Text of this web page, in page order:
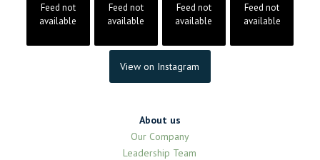
Feed not
available
Feed not
available
Feed not
available
Feed not
available
View on Instagram
About us
Our Company
Leadership Team